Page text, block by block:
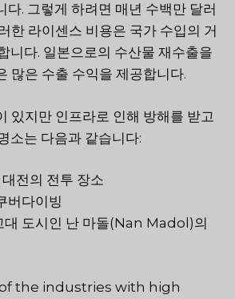
다. 그렇게 하려면 매년 수백만 달러
한 라이센스 비용은 국가 수입의 거
니다. 일본으로의 수산물 재수출을
많은 수출 수익을 제공합니다.
있지만 인프라로 인해 방해를 받고
소는 다음과 같습니다:
전의 전투 장소
버다이빙
대 도시인 난 마돌(Nan Madol)의
the industries with high